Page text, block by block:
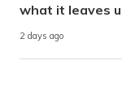
what it leaves
2 days ago